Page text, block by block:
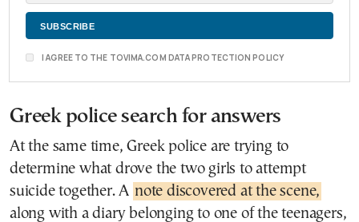
I AGREE TO THE TOVIMA.COM DATA PROTECTION POLICY
Greek police search for answers
At the same time, Greek police are trying to
determine what drove the two girls to attempt
suicide together. A note discovered at the scene,
along with a diary belonging to one of the teenagers,